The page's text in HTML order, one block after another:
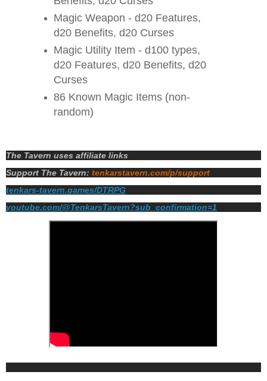
Magic Weapon - d20 Features,
d20 Benefits, d20 Curses
Magic Utility Item - d100 types,
d20 Features, d20 Benefits, d20
Curses
86 Known Magic Items (non-
random)
The Tavern uses affiliate links
Support The Tavern: tenkarstavern.com/p/support
tenkars-tavern.games/DTRPG
youtube.com/@TenkarsTavern?sub_confirmation=1